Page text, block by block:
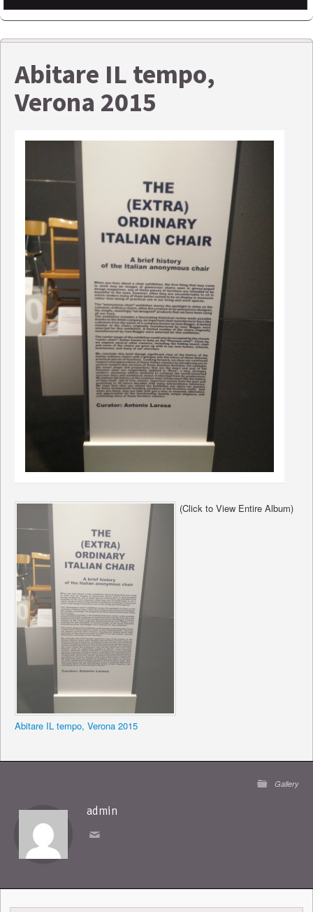
Abitare IL tempo,
Verona 2015
Abitare IL tempo, Verona 2015
(Click to View Entire Album)
Gallery
admin